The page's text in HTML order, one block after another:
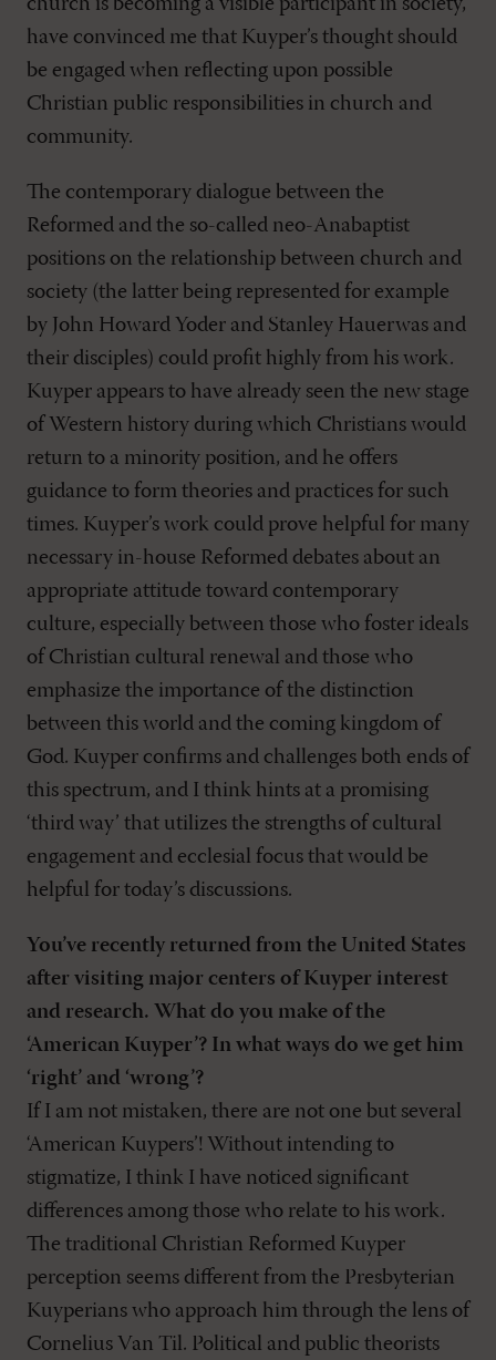
church is becoming a visible participant in society,
have convinced me that Kuyper’s thought should
be engaged when reflecting upon possible
Christian public responsibilities in church and
community.
The contemporary dialogue between the
Reformed and the so-called neo-Anabaptist
positions on the relationship between church and
society (the latter being represented for example
by John Howard Yoder and Stanley Hauerwas and
their disciples) could profit highly from his work.
Kuyper appears to have already seen the new stage
of Western history during which Christians would
return to a minority position, and he offers
guidance to form theories and practices for such
times. Kuyper’s work could prove helpful for many
necessary in-house Reformed debates about an
appropriate attitude toward contemporary
culture, especially between those who foster ideals
of Christian cultural renewal and those who
emphasize the importance of the distinction
between this world and the coming kingdom of
God. Kuyper confirms and challenges both ends of
this spectrum, and I think hints at a promising
‘third way’ that utilizes the strengths of cultural
engagement and ecclesial focus that would be
helpful for today’s discussions.
You’ve recently returned from the United States
after visiting major centers of Kuyper interest
and research. What do you make of the
‘American Kuyper’? In what ways do we get him
‘right’ and ‘wrong’?
If I am not mistaken, there are not one but several
‘American Kuypers’! Without intending to
stigmatize, I think I have noticed significant
differences among those who relate to his work.
The traditional Christian Reformed Kuyper
perception seems different from the Presbyterian
Kuyperians who approach him through the lens of
Cornelius Van Til. Political and public theorists